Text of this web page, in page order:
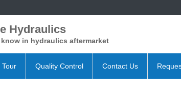
Hydraulics
in hydraulics aftermarket
Tour Quality Control Contact Us